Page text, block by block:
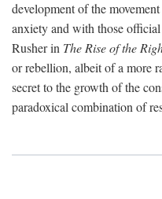
development of the
anxiety and with those
Rusher in The Rise of the
or rebellion, albeit of a more
secret to the growth of the
paradoxical combination of